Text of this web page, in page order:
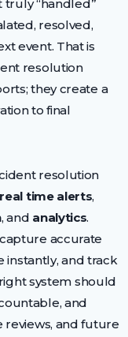
truly “handled”
resolved,
event. That is
resolution
they create a
to final
resolution
real time alerts,
, and analytics.
accurate
instantly, and track
system should
and
and future